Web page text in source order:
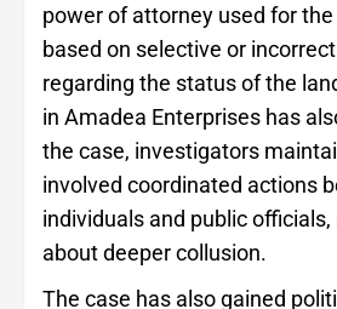
power of attorney used for
based on selective or
regarding the status of the
in Amadea Enterprises has
the case, investigators
involved coordinated actions
individuals and public
about deeper collusion.
The case has also gained